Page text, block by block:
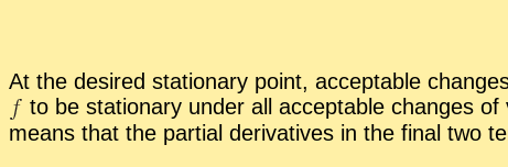
At the de­sired sta­tion­ary point, ac­cept­able
to be sta­tion­ary un­der all ac­cept­able changes
means that the par­tial de­riv­a­tives in the fi­nal two